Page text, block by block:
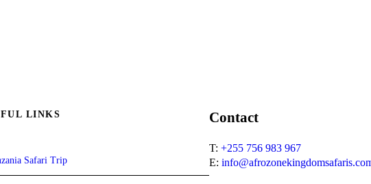
LINKS
Safari Trip
Contact
T: +255 756 983 967
E: